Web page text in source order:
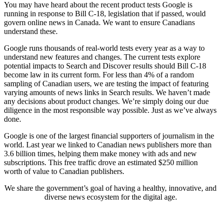
You may have heard about the recent product tests Google is
running in response to Bill C-18, legislation that if passed, would
govern online news in Canada. We want to ensure Canadians
understand these.
Google runs thousands of real-world tests every year as a way to
understand new features and changes. The current tests explore
potential impacts to Search and Discover results should Bill C-18
become law in its current form. For less than 4% of a random
sampling of Canadian users, we are testing the impact of featuring
varying amounts of news links in Search results. We haven’t made
any decisions about product changes. We’re simply doing our due
diligence in the most responsible way possible. Just as we’ve always
done.
Google is one of the largest financial supporters of journalism in the
world. Last year we linked to Canadian news publishers more than
3.6 billion times, helping them make money with ads and new
subscriptions. This free traffic drove an estimated $250 million
worth of value to Canadian publishers.
We share the government’s goal of having a healthy, innovative, and
diverse news ecosystem for the digital age.